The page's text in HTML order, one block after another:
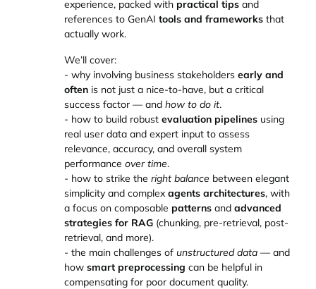
experience, packed with practical tips and
references to GenAI tools and frameworks that
actually work.
We’ll cover:
- why involving business stakeholders early and
often is not just a nice-to-have, but a critical
success factor — and how to do it.
- how to build robust evaluation pipelines using
real user data and expert input to assess
relevance, accuracy, and overall system
performance over time.
- how to strike the right balance between elegant
simplicity and complex agents architectures, with
a focus on composable patterns and advanced
strategies for RAG (chunking, pre-retrieval, post-
retrieval, and more).
- the main challenges of unstructured data — and
how smart preprocessing can be helpful in
compensating for poor document quality.